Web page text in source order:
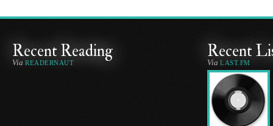
Recent Reading
Via READERNAUT
Recent
Via LAST.FM